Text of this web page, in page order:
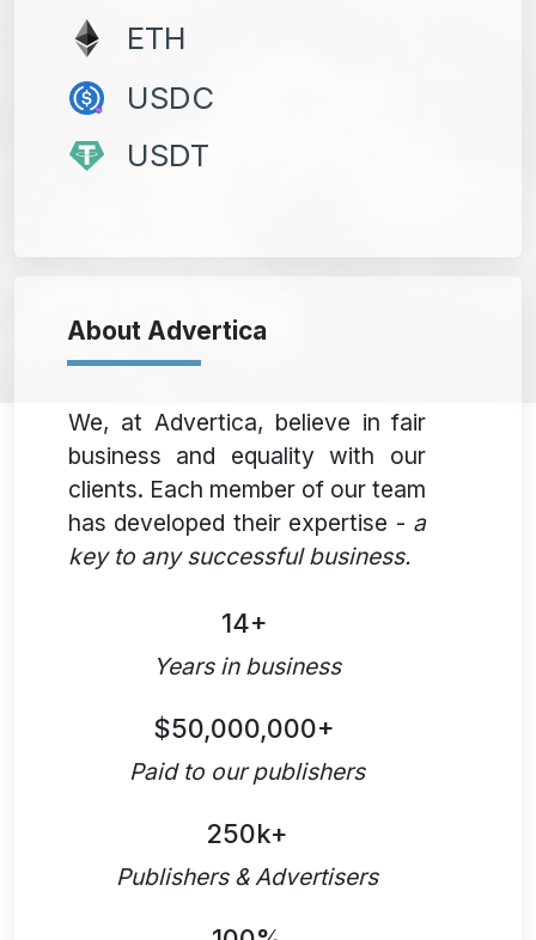
ETH
USDC
USDT
About Advertica
We, at Advertica, believe in fair
business and equality with our
clients. Each member of our team
has developed their expertise - a
key to any successful business.
14+
Years in business
$50,000,000+
Paid to our publishers
250k+
Publishers & Advertisers